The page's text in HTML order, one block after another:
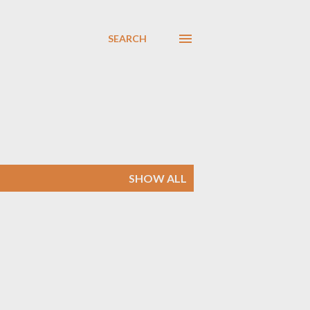
SEARCH
SHOW ALL